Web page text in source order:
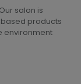
salon is
products
environment